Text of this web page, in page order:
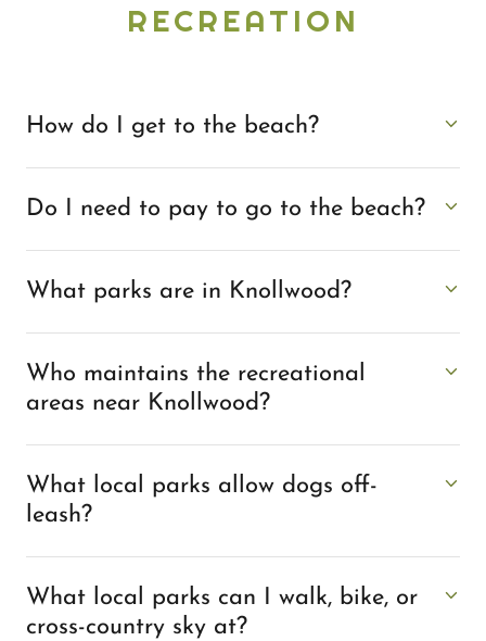
RECREATION
How do I get to the beach?
Do I need to pay to go to the beach?
What parks are in Knollwood?
Who maintains the recreational
areas near Knollwood?
What local parks allow dogs off-
leash?
What local parks can I walk, bike, or
cross-country sky at?